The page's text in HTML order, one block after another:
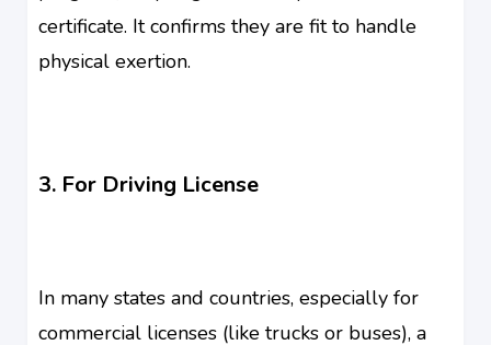
certificate. It confirms they are fit to handle
physical exertion.
3. For Driving License
In many states and countries, especially for
commercial licenses (like trucks or buses), a